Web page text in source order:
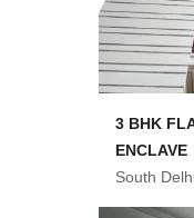
3 BHK
ENCLAVE
South